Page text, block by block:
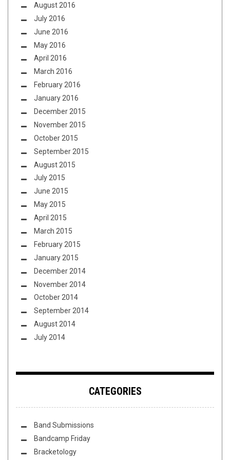
August 2016
July 2016
June 2016
May 2016
April 2016
March 2016
February 2016
January 2016
December 2015
November 2015
October 2015
September 2015
August 2015
July 2015
June 2015
May 2015
April 2015
March 2015
February 2015
January 2015
December 2014
November 2014
October 2014
September 2014
August 2014
July 2014
CATEGORIES
Band Submissions
Bandcamp Friday
Bracketology